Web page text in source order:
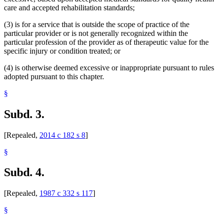
care and accepted rehabilitation standards;
(3) is for a service that is outside the scope of practice of the
particular provider or is not generally recognized within the
particular profession of the provider as of therapeutic value for the
specific injury or condition treated; or
(4) is otherwise deemed excessive or inappropriate pursuant to rules
adopted pursuant to this chapter.
§
Subd. 3.
[Repealed, 2014 c 182 s 8]
§
Subd. 4.
[Repealed, 1987 c 332 s 117]
§